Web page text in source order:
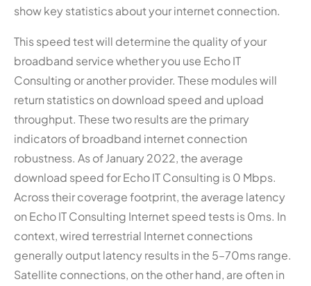
show key statistics about your internet connection.
This speed test will determine the quality of your
broadband service whether you use Echo IT
Consulting or another provider. These modules will
return statistics on download speed and upload
throughput. These two results are the primary
indicators of broadband internet connection
robustness. As of January 2022, the average
download speed for Echo IT Consulting is 0 Mbps.
Across their coverage footprint, the average latency
on Echo IT Consulting Internet speed tests is 0ms. In
context, wired terrestrial Internet connections
generally output latency results in the 5–70ms range.
Satellite connections, on the other hand, are often in